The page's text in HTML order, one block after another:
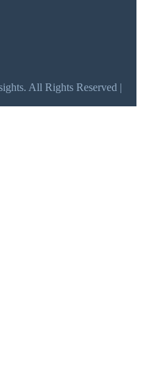
All Rights Reserved |